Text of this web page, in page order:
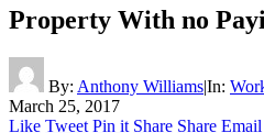
Property With no
By: Anthony Williams|In:
March 25, 2017
Like Tweet Pin it Share Share Email